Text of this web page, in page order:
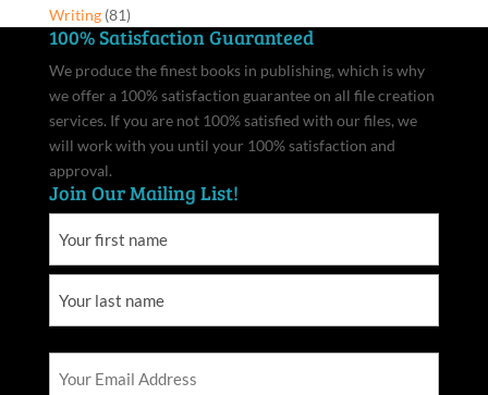
Writing(81)
100% Satisfaction Guaranteed
We produce the finest books in publishing, which is why
we offer a 100% satisfaction guarantee on all file creation
services. If you are not 100% satisfied with our files, we
will work with you until your 100% satisfaction and
approval.
Join Our Mailing List!